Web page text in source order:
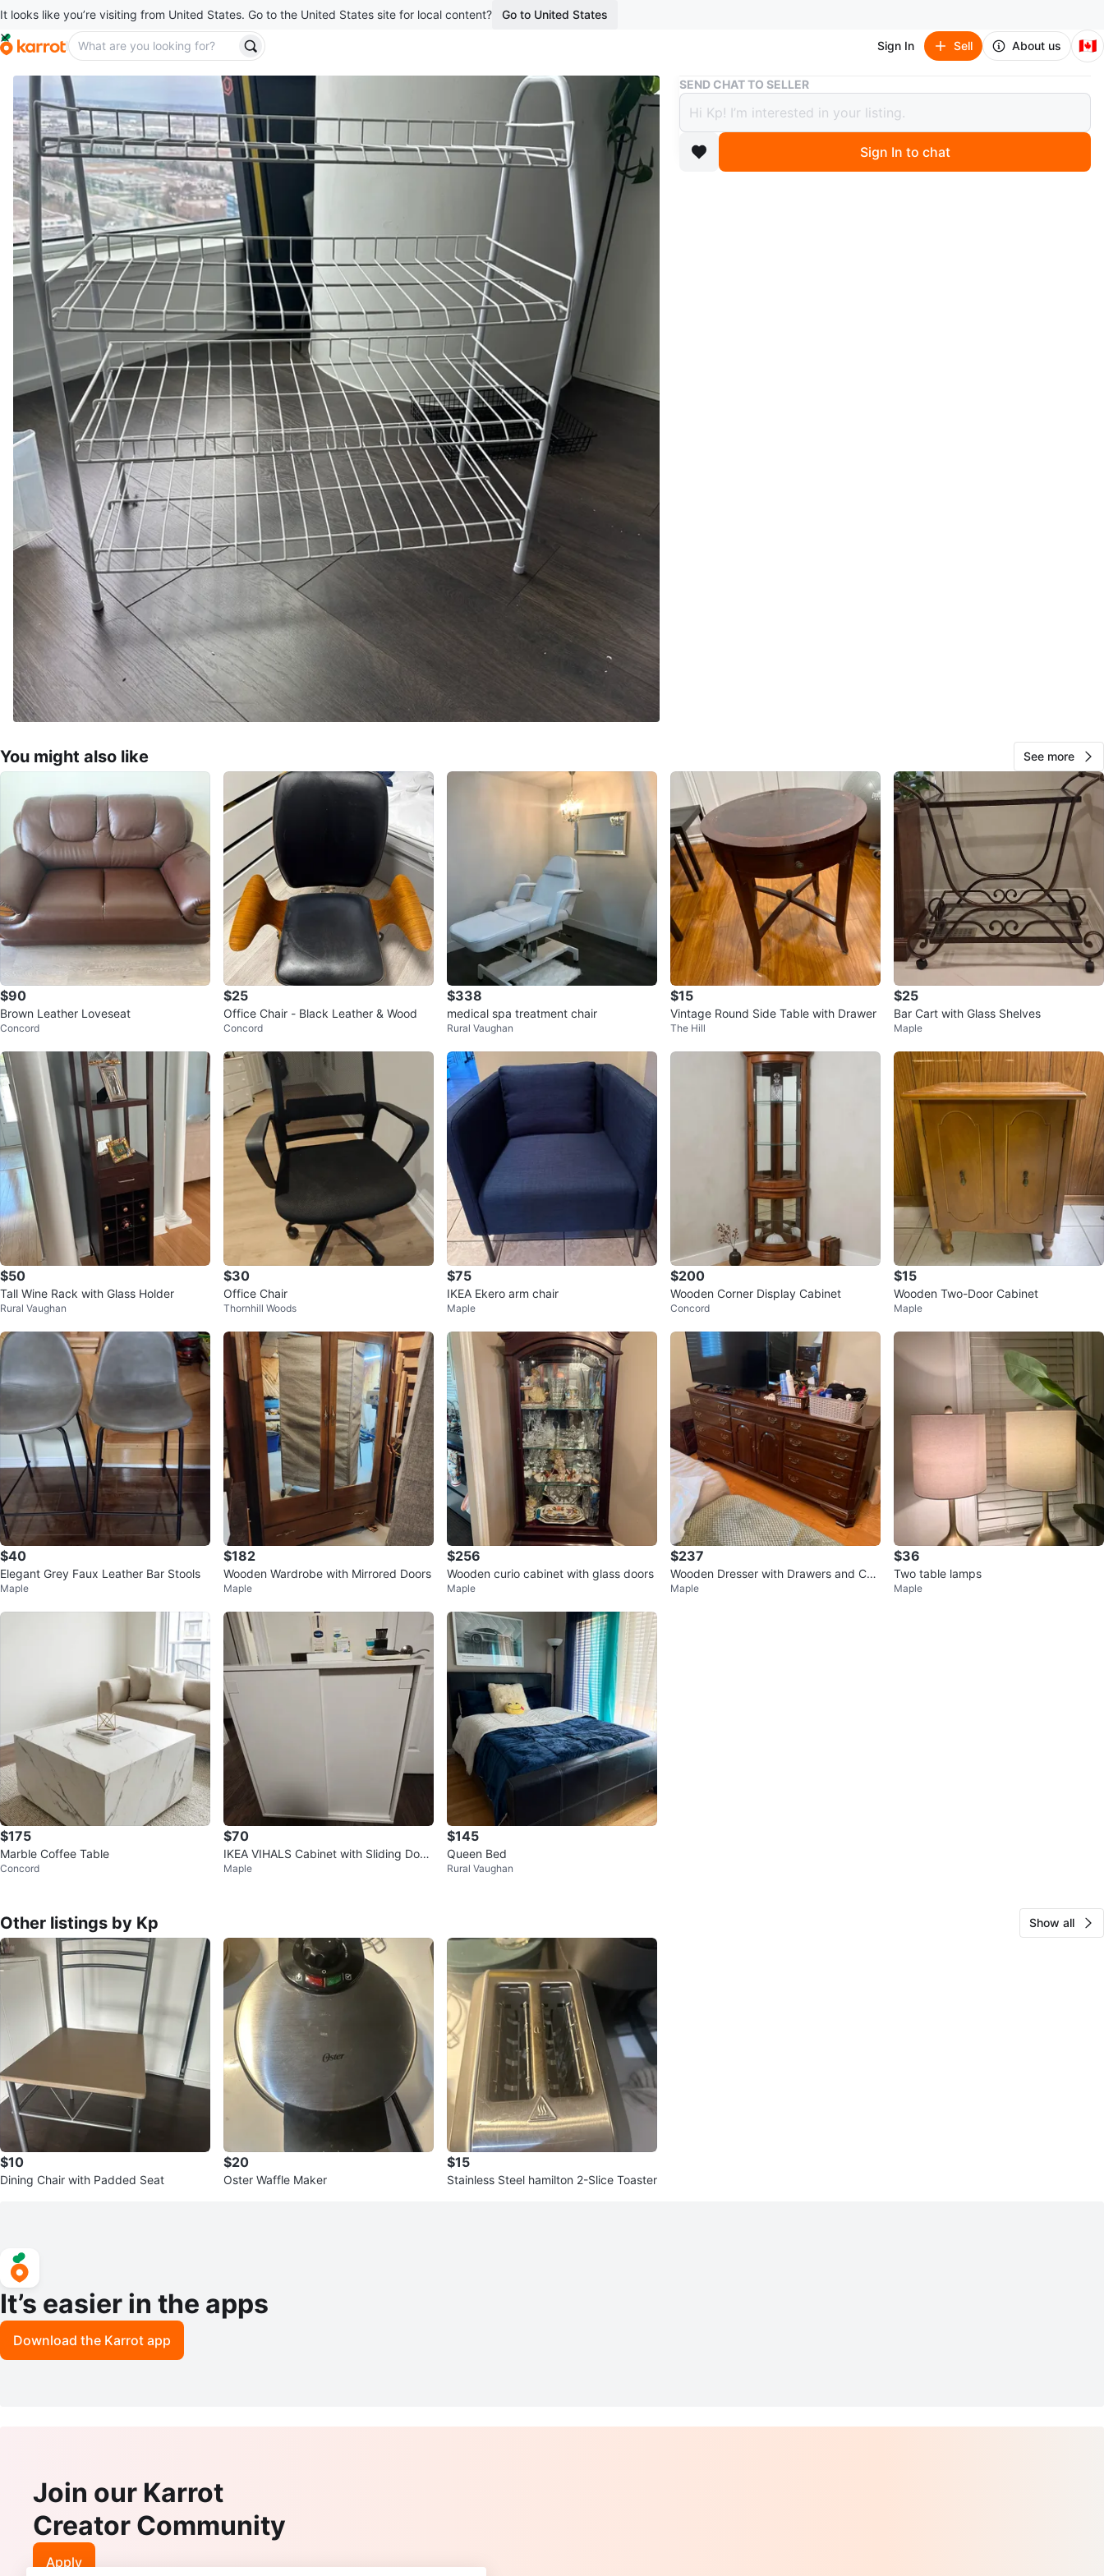
It looks like you’re visiting from United States. Go to the United States site for local content? Go to United States
Sign In Sell About us 🇨🇦
Buy & Sell White 4-Tier shoe rack
White 4-Tier shoe rack
$6
boosted 2 months ago
SEND CHAT TO SELLER
Sign In to chat
You might also like See more
$90
Brown Leather Loveseat
Concord
$25
Office Chair - Black Leather & Wood
Concord
$338
medical spa treatment chair
Rural Vaughan
$15
Vintage Round Side Table with Drawer
The Hill
$25
Bar Cart with Glass Shelves
Maple
$50
Tall Wine Rack with Glass Holder
Rural Vaughan
$30
Office Chair
Thornhill Woods
$75
IKEA Ekero arm chair
Maple
$200
Wooden Corner Display Cabinet
Concord
$15
Wooden Two-Door Cabinet
Maple
$40
Elegant Grey Faux Leather Bar Stools
Maple
$182
Wooden Wardrobe with Mirrored Doors
Maple
$256
Wooden curio cabinet with glass doors
Maple
$237
Wooden Dresser with Drawers and Cab
inet
Maple
$36
Two table lamps
Maple
$175
Marble Coffee Table
Concord
$70
IKEA VIHALS Cabinet with Sliding Door
s White
Maple
$145
Queen Bed
Rural Vaughan
Other listings by Kp Show all
$10
Dining Chair with Padded Seat
$20
Oster Waffle Maker
$15
Stainless Steel hamilton 2-Slice Toaster
It’s easier in the apps
Download the Karrot app
Join our Karrot
Creator Community
Apply